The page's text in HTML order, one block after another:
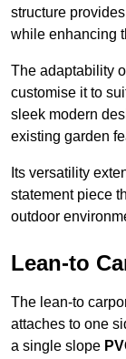
structure
while enhancing
The adaptability
customise it to
sleek modern
existing garden
Its versatility
statement piece
outdoor
Lean-to
The lean-to
attaches to one
a single slope